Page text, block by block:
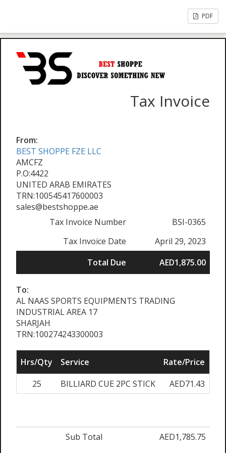
PDF
Tax Invoice
From:
BEST SHOPPE FZE LLC
AMCFZ
P.O:4422
UNITED ARAB EMIRATES
TRN:100545417600003
sales@bestshoppe.ae
Tax Invoice Number
BSI-0365
Tax Invoice Date
April 29, 2023
Total Due
AED1,875.00
To:
AL NAAS SPORTS EQUIPMENTS TRADING
INDUSTRIAL AREA 17
SHARJAH
TRN:100274243300003
Hrs/Qty Service Rate/Price
25
BILLIARD CUE 2PC STICK AED71.43
Sub Total
AED1,785.75